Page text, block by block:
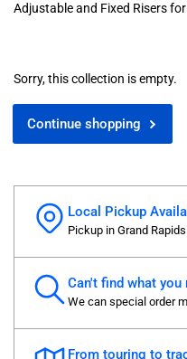
Adjustable and Fixed Risers
Sorry, this collection is empty.
Continue shopping
Local Pickup
Pickup in Grand
Can't find what you
We can special order
From touring to